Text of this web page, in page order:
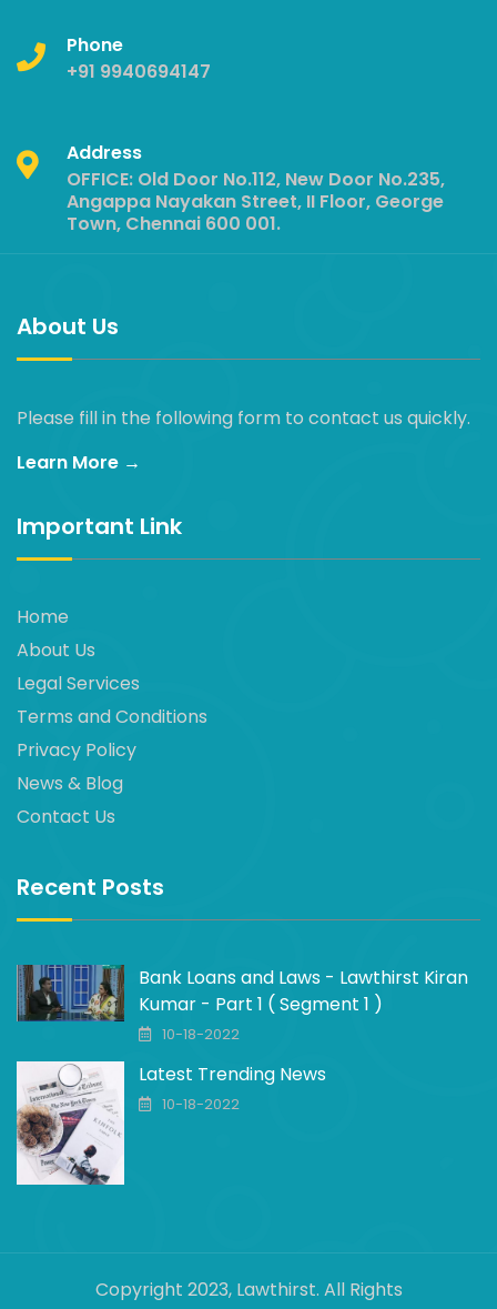
Phone
+91 9940694147
Address
OFFICE: Old Door No.112, New Door No.235,
Angappa Nayakan Street, II Floor, George
Town, Chennai 600 001.
About Us
Please fill in the following form to contact us quickly.
Learn More →
Important Link
Home
About Us
Legal Services
Terms and Conditions
Privacy Policy
News & Blog
Contact Us
Recent Posts
Bank Loans and Laws - Lawthirst Kiran
Kumar - Part 1 ( Segment 1 )
10-18-2022
Latest Trending News
10-18-2022
Copyright 2023, Lawthirst. All Rights